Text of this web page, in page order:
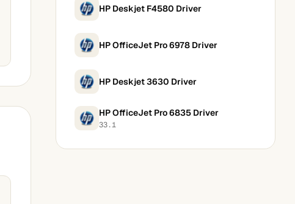
HP Deskjet F4580 Driver
HP OfficeJet Pro 6978 Driver
HP Deskjet 3630 Driver
HP OfficeJet Pro 6835 Driver
33.1